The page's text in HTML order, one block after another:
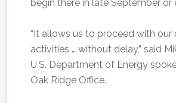
begin there in late September or
“It allows us to proceed with our
activities … without delay,” said
U.S. Department of Energy
Oak Ridge Office.